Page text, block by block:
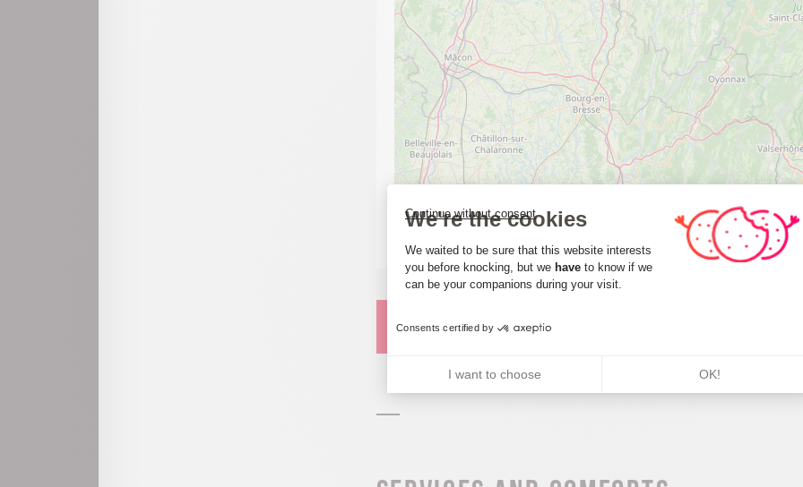
CALCULATE MY ITINERARY
Continue without consent
We're the cookies
Consent Management Platform:
We waited to be sure that this website interests
you before knocking, but we have to know if we
can be your companions during your visit.
Consents certified by
I want to choose OK!
Axeptio consent